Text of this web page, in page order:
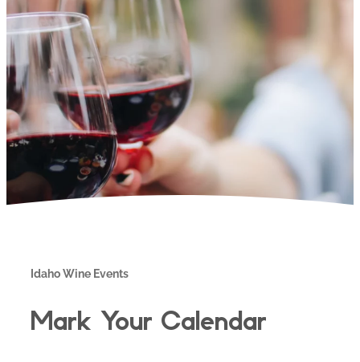
Idaho Wine Events
Mark Your Calendar